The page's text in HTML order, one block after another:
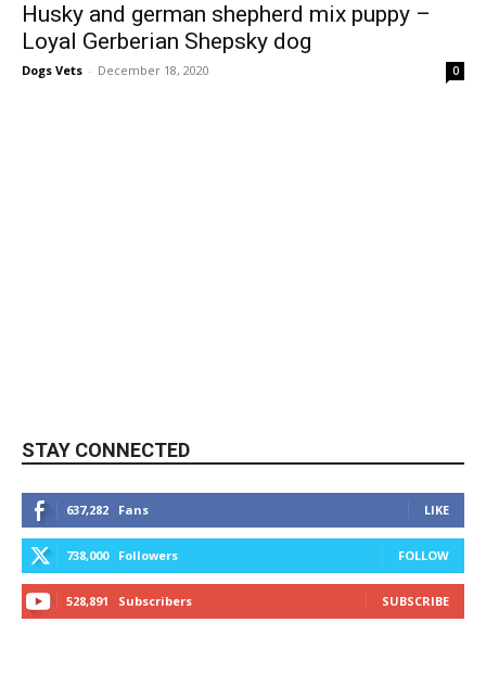
Husky and german shepherd mix puppy –
Loyal Gerberian Shepsky dog
Dogs Vets - December 18, 2020 0
STAY CONNECTED
637,282 Fans LIKE
738,000 Followers FOLLOW
528,891 Subscribers SUBSCRIBE